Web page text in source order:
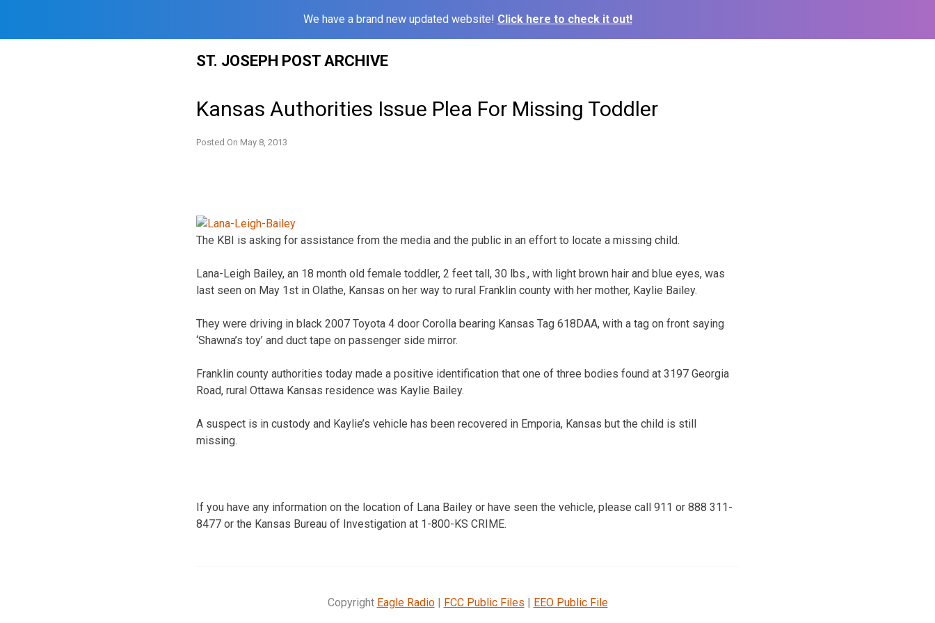
We have a brand new updated website! Click here to check it out!
ST. JOSEPH POST ARCHIVE
Kansas Authorities Issue Plea For Missing Toddler
Posted On May 8, 2013
The KBI is asking for assistance from the media and the public in an effort to locate a missing child.
Lana-Leigh Bailey, an 18 month old female toddler, 2 feet tall, 30 lbs., with light brown hair and blue eyes, was
last seen on May 1st in Olathe, Kansas on her way to rural Franklin county with her mother, Kaylie Bailey.
They were driving in black 2007 Toyota 4 door Corolla bearing Kansas Tag 618DAA, with a tag on front saying
‘Shawna’s toy’ and duct tape on passenger side mirror.
Franklin county authorities today made a positive identification that one of three bodies found at 3197 Georgia
Road, rural Ottawa Kansas residence was Kaylie Bailey.
A suspect is in custody and Kaylie’s vehicle has been recovered in Emporia, Kansas but the child is still
missing.
If you have any information on the location of Lana Bailey or have seen the vehicle, please call 911 or 888 311-
8477 or the Kansas Bureau of Investigation at 1-800-KS CRIME.
Copyright Eagle Radio| FCC Public Files | EEO Public File